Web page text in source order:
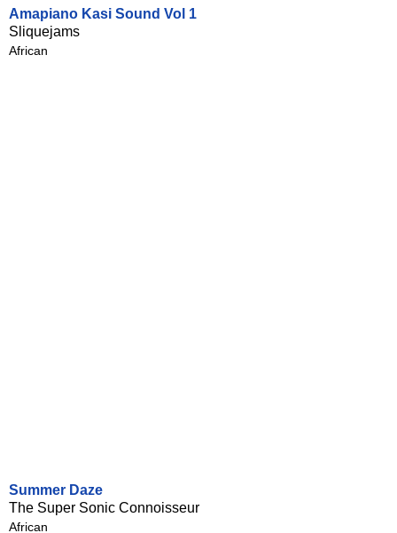
Amapiano Kasi Sound Vol 1
Sliquejams
African
Summer Daze
The Super Sonic Connoisseur
African